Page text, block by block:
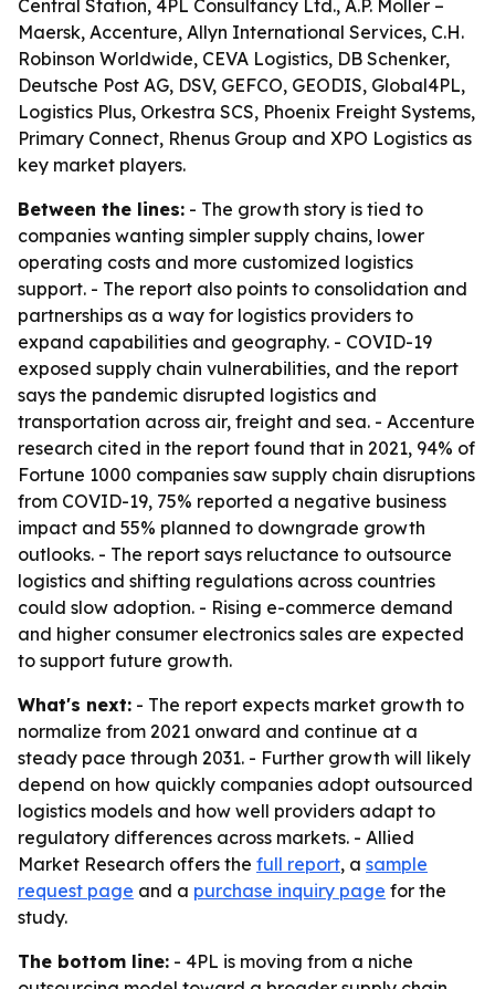
Central Station, 4PL Consultancy Ltd., A.P. Moller –
Maersk, Accenture, Allyn International Services, C.H.
Robinson Worldwide, CEVA Logistics, DB Schenker,
Deutsche Post AG, DSV, GEFCO, GEODIS, Global4PL,
Logistics Plus, Orkestra SCS, Phoenix Freight Systems,
Primary Connect, Rhenus Group and XPO Logistics as
key market players.
Between the lines: - The growth story is tied to
companies wanting simpler supply chains, lower
operating costs and more customized logistics
support. - The report also points to consolidation and
partnerships as a way for logistics providers to
expand capabilities and geography. - COVID-19
exposed supply chain vulnerabilities, and the report
says the pandemic disrupted logistics and
transportation across air, freight and sea. - Accenture
research cited in the report found that in 2021, 94% of
Fortune 1000 companies saw supply chain disruptions
from COVID-19, 75% reported a negative business
impact and 55% planned to downgrade growth
outlooks. - The report says reluctance to outsource
logistics and shifting regulations across countries
could slow adoption. - Rising e-commerce demand
and higher consumer electronics sales are expected
to support future growth.
What's next: - The report expects market growth to
normalize from 2021 onward and continue at a
steady pace through 2031. - Further growth will likely
depend on how quickly companies adopt outsourced
logistics models and how well providers adapt to
regulatory differences across markets. - Allied
Market Research offers the full report, a sample
request page and a purchase inquiry page for the
study.
The bottom line: - 4PL is moving from a niche